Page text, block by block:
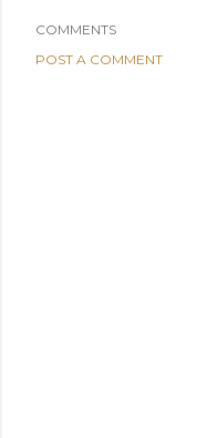
COMMENTS
POST A COMMENT